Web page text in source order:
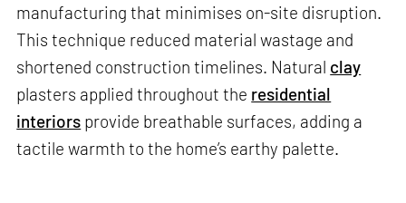
manufacturing that minimises on-site disruption.
This technique reduced material wastage and
shortened construction timelines. Natural clay
plasters applied throughout the residential
interiors provide breathable surfaces, adding a
tactile warmth to the home’s earthy palette.